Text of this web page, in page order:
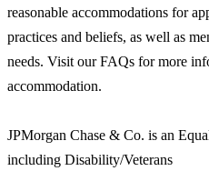
reasonable accommodations for
practices and beliefs, as well as
needs. Visit our FAQs for more
accommodation.
JPMorgan Chase & Co. is an
including Disability/Veterans